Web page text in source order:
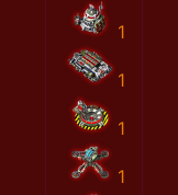
1
1
1
1